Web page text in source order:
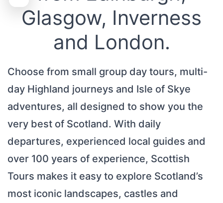
Glasgow, Inverness
and London.
Choose from small group day tours, multi-
day Highland journeys and Isle of Skye
adventures, all designed to show you the
very best of Scotland. With daily
departures, experienced local guides and
over 100 years of experience, Scottish
Tours makes it easy to explore Scotland’s
most iconic landscapes, castles and